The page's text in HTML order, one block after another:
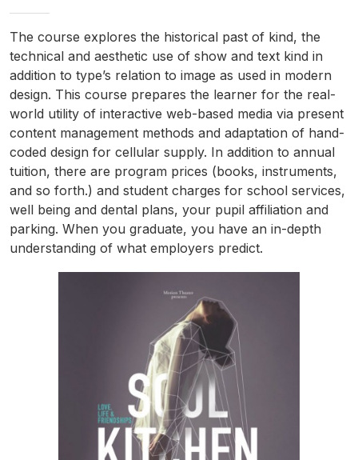
The course explores the historical past of kind, the
technical and aesthetic use of show and text kind in
addition to type’s relation to image as used in modern
design. This course prepares the learner for the real-
world utility of interactive web-based media via present
content management methods and adaptation of hand-
coded design for cellular supply. In addition to annual
tuition, there are program prices (books, instruments,
and so forth.) and student charges for school services,
well being and dental plans, your pupil affiliation and
parking. When you graduate, you have an in-depth
understanding of what employers predict.